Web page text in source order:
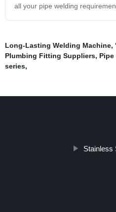
all your pipe welding
Long-Lasting Welding Machine,
Plumbing Fitting Suppliers,
series,
Stainless